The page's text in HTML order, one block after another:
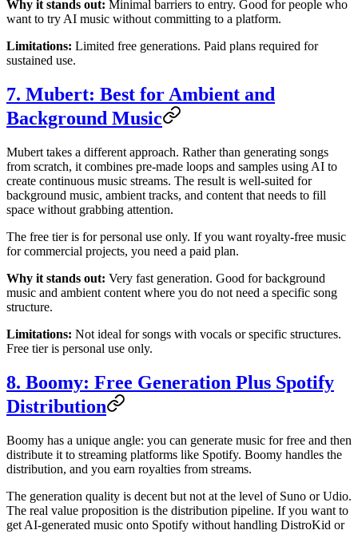
Why it stands out: Minimal barriers to entry. Good for people who
want to try AI music without committing to a platform.
Limitations: Limited free generations. Paid plans required for
sustained use.
7. Mubert: Best for Ambient and
Background Music
Mubert takes a different approach. Rather than generating songs
from scratch, it combines pre-made loops and samples using AI to
create continuous music streams. The result is well-suited for
background music, ambient tracks, and content that needs to fill
space without grabbing attention.
The free tier is for personal use only. If you want royalty-free music
for commercial projects, you need a paid plan.
Why it stands out: Very fast generation. Good for background
music and ambient content where you do not need a specific song
structure.
Limitations: Not ideal for songs with vocals or specific structures.
Free tier is personal use only.
8. Boomy: Free Generation Plus Spotify
Distribution
Boomy has a unique angle: you can generate music for free and then
distribute it to streaming platforms like Spotify. Boomy handles the
distribution, and you earn royalties from streams.
The generation quality is decent but not at the level of Suno or Udio.
The real value proposition is the distribution pipeline. If you want to
get AI-generated music onto Spotify without handling DistroKid or